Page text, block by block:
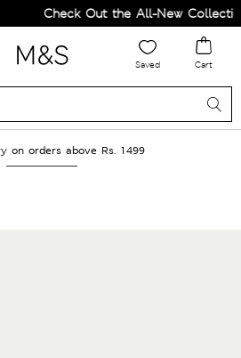
Check Out the All-New
Saved Cart
on orders above Rs. 1499